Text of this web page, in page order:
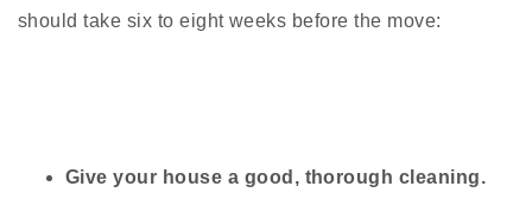
should take six to eight weeks before the move:
Give your house a good, thorough cleaning.